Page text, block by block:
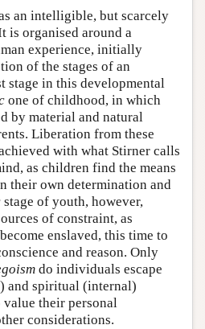
an intelligible, but scarcely
is organised around a
experience, initially
of the stages of an
in this developmental
one of childhood, in which
by material and natural
Liberation from these
with what Stirner calls
as children find the means
their own determination and
stage of youth, however,
of constraint, as
enslaved, this time to
and reason. Only
do individuals escape
and spiritual (internal)
their personal
considerations.